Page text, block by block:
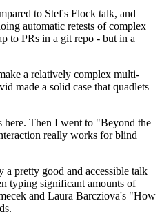
to Stef's Flock talk, and
automatic retests of complex
to PRs in a git repo - but in a
a relatively complex multi-
made a solid case that quadlets
here. Then I went to "Beyond the
really works for blind
pretty good and accessible talk
typing significant amounts of
and Laura Barcziova's "How